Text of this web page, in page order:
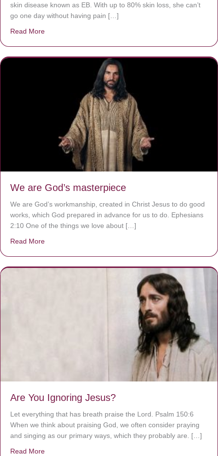
skin disease known as EB. With up to 80% skin loss, she can’t
go one day without having pain […]
Read More
We are God’s masterpiece
We are God’s workmanship, created in Christ Jesus to do good
works, which God prepared in advance for us to do. Ephesians
2:10 One of the things we love about […]
Read More
Are You Ignoring Jesus?
Let everything that has breath praise the Lord. Psalm 150:6
When we think about praising God, we often consider praying
and singing as our primary ways, which they probably are. […]
Read More